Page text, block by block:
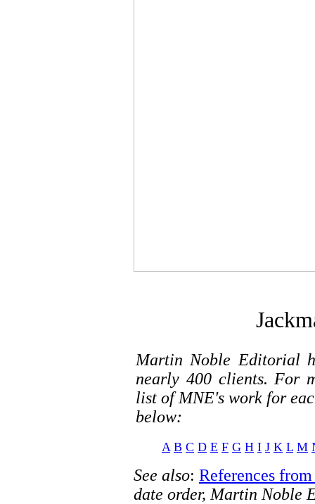
Martin Noble Editorial
nearly 400 clients. For
list of MNE's work for
below:
A B C D E F G H I J K L M
See also: References
date order, Martin Noble